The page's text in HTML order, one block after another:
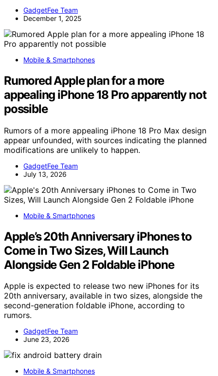
GadgetFee Team
December 1, 2025
Mobile & Smartphones
Rumored Apple plan for a more
appealing iPhone 18 Pro apparently not
possible
Rumors of a more appealing iPhone 18 Pro Max design
appear unfounded, with sources indicating the planned
modifications are unlikely to happen.
GadgetFee Team
July 13, 2026
Mobile & Smartphones
Apple’s 20th Anniversary iPhones to
Come in Two Sizes, Will Launch
Alongside Gen 2 Foldable iPhone
Apple is expected to release two new iPhones for its
20th anniversary, available in two sizes, alongside the
second-generation foldable iPhone, according to
rumors.
GadgetFee Team
June 23, 2026
Mobile & Smartphones